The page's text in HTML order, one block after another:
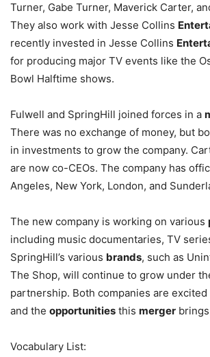
Turner, Gabe Turner, Maverick Carter,
They also work with Jesse Collins
recently invested in Jesse Collins
for producing major TV events like the
Bowl Halftime shows.
Fulwell and SpringHill joined forces in a
There was no exchange of money, but
in investments to grow the company.
are now co-CEOs. The company has
Angeles, New York, London, and
The new company is working on various
including music documentaries, TV
SpringHill’s various brands, such as
The Shop, will continue to grow under
partnership. Both companies are
and the opportunities this merger
Vocabulary List: